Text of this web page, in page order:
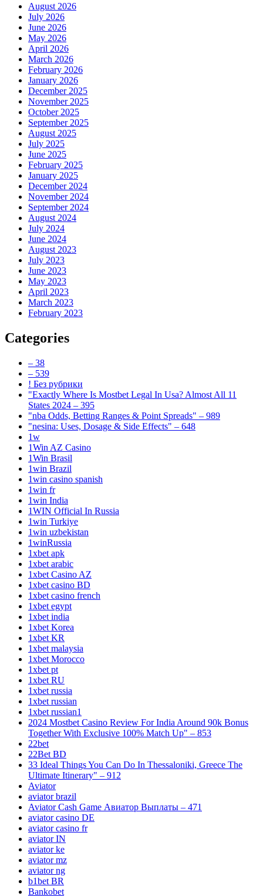
August 2026
July 2026
June 2026
May 2026
April 2026
March 2026
February 2026
January 2026
December 2025
November 2025
October 2025
September 2025
August 2025
July 2025
June 2025
February 2025
January 2025
December 2024
November 2024
September 2024
August 2024
July 2024
June 2024
August 2023
July 2023
June 2023
May 2023
April 2023
March 2023
February 2023
Categories
– 38
– 539
! Без рубрики
"Exactly Where Is Mostbet Legal In Usa? Almost All 11
States 2024 – 395
"nba Odds, Betting Ranges & Point Spreads" – 989
"nesina: Uses, Dosage & Side Effects" – 648
1w
1Win AZ Casino
1Win Brasil
1win Brazil
1win casino spanish
1win fr
1win India
1WIN Official In Russia
1win Turkiye
1win uzbekistan
1winRussia
1xbet apk
1xbet arabic
1xbet Casino AZ
1xbet casino BD
1xbet casino french
1xbet egypt
1xbet india
1xbet Korea
1xbet KR
1xbet malaysia
1xbet Morocco
1xbet pt
1xbet RU
1xbet russia
1xbet russian
1xbet russian1
2024 Mostbet Casino Review For India Around 90k Bonus
Together With Exclusive 100% Match Up" – 853
22bet
22Bet BD
33 Ideal Things You Can Do In Thessaloniki, Greece The
Ultimate Itinerary" – 912
Aviator
aviator brazil
Aviator Cash Game Авиатор Выплаты – 471
aviator casino DE
aviator casino fr
aviator IN
aviator ke
aviator mz
aviator ng
b1bet BR
Bankobet